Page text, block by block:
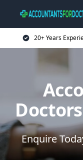
20+ Years
Enquire